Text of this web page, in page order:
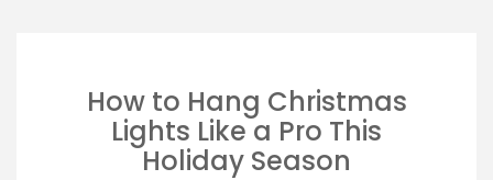
How to Hang Christmas
Lights Like a Pro This
Holiday Season